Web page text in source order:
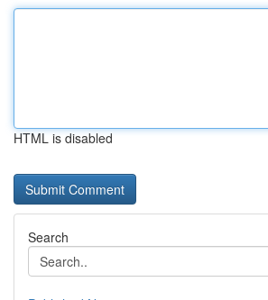
HTML is disabled
Search